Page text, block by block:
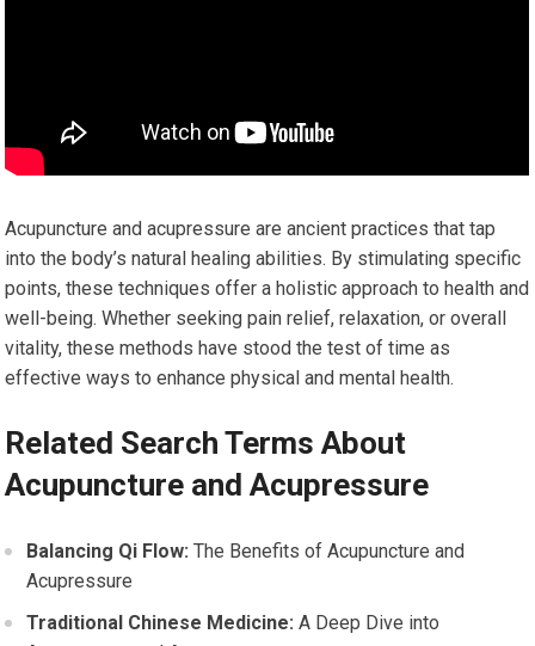
Acupuncture and acupressure are ancient practices that tap
into the body’s natural healing abilities. By stimulating specific
points, these techniques offer a holistic approach to health and
well-being. Whether seeking pain relief, relaxation, or overall
vitality, these methods have stood the test of time as
effective ways to enhance physical and mental health.
Related Search Terms About
Acupuncture and Acupressure
Balancing Qi Flow: The Benefits of Acupuncture and
Acupressure
Traditional Chinese Medicine: A Deep Dive into